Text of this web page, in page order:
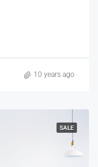
10 years ago
SALE